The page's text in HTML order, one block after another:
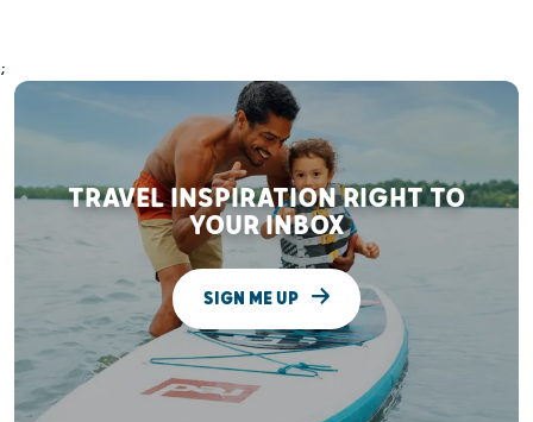
;
TRAVEL INSPIRATION RIGHT TO
YOUR INBOX
SIGN ME UP